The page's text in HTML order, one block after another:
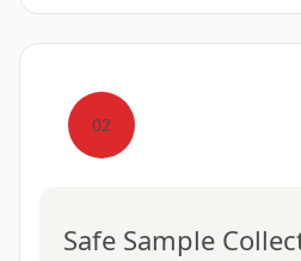
02
Safe Sample